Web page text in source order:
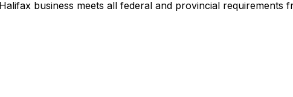
business meets all federal and provincial requirements